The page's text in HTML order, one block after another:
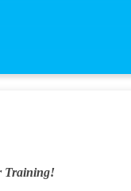
Training!